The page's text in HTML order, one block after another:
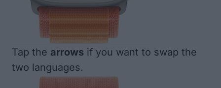
Tap the arrows if you want to swap the
two languages.